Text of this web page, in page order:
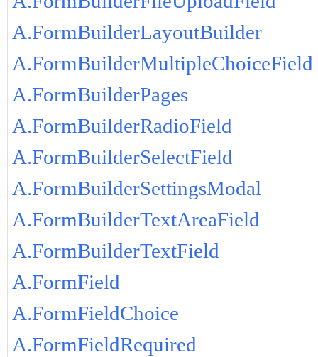
A.FormBuilderLayoutBuilder
A.FormBuilderMultipleChoiceField
A.FormBuilderPages
A.FormBuilderRadioField
A.FormBuilderSelectField
A.FormBuilderSettingsModal
A.FormBuilderTextAreaField
A.FormBuilderTextField
A.FormField
A.FormFieldChoice
A.FormFieldRequired